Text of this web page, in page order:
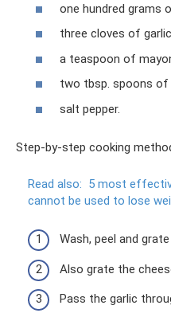
one hundred grams
three cloves of
a teaspoon of
two tbsp. spoons of
salt pepper.
Step-by-step cooking
Read also: 5 most
cannot be used to lose
Wash, peel and
Also grate the
Pass the garlic